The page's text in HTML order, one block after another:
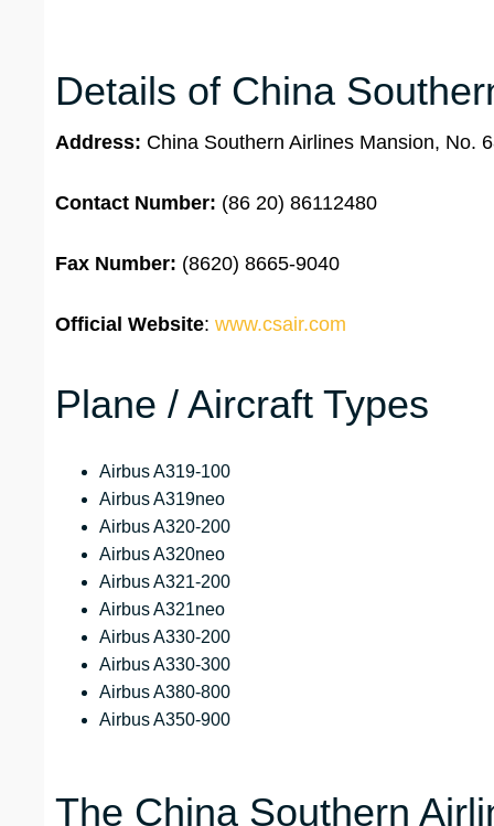
Details of China
Address: China Southern Airlines Mansion, No.
Contact Number: (86 20) 86112480
Fax Number: (8620) 8665-9040
Official Website: www.csair.com
Plane / Aircraft Types
Airbus A319-100
Airbus A319neo
Airbus A320-200
Airbus A320neo
Airbus A321-200
Airbus A321neo
Airbus A330-200
Airbus A330-300
Airbus A380-800
Airbus A350-900
The China Southern